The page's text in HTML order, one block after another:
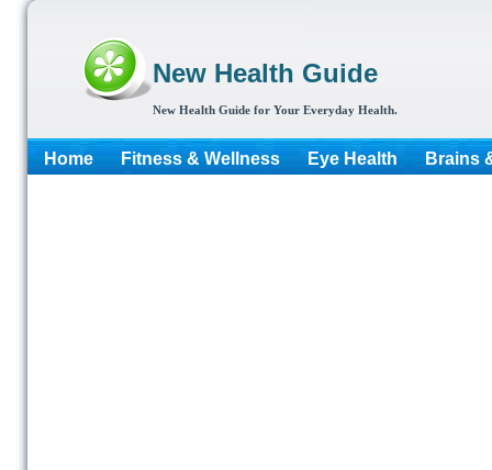
New Health Guide
New Health Guide for Your Everyday Health.
Home Fitness & Wellness Eye Health Brains